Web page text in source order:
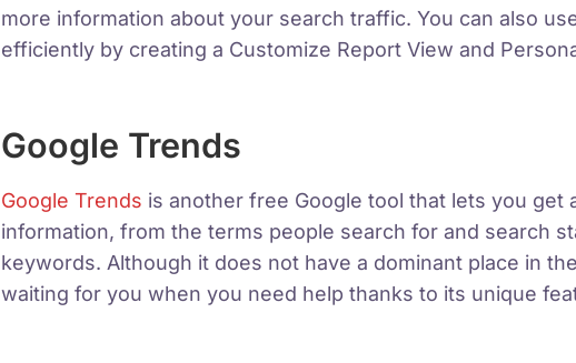
more information about your search traffic. You can also
efficiently by creating a Customize Report View and
Google Trends
Google Trends is another free Google tool that lets you get
information, from the terms people search for and search
keywords. Although it does not have a dominant place in
waiting for you when you need help thanks to its unique